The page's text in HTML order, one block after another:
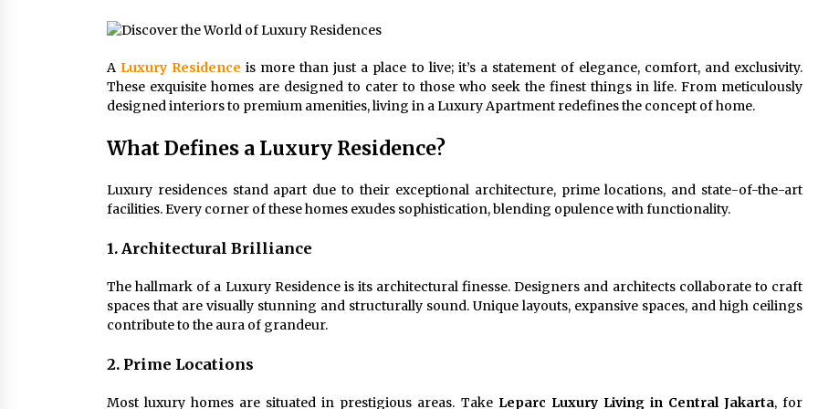
1 month ago
How Training Programs Build
Confidence Through Familiar
Tasks: Sonoran Desert Institute
Modern Flag Etiquette:
Understanding Recent Changes and
Best Practices
Detailed Guide for Horse Owners
3 months ago
Witnesses in Complex Litigation
3 months ago
A Luxury Residence is more than just a place to live; it’s a statement of elegance, comfort, and exclusivity.
These exquisite homes are designed to cater to those who seek the finest things in life. From meticulously
designed interiors to premium amenities, living in a Luxury Apartment redefines the concept of home.
What Defines a Luxury Residence?
Luxury residences stand apart due to their exceptional architecture, prime locations, and state-of-the-art
facilities. Every corner of these homes exudes sophistication, blending opulence with functionality.
1. Architectural Brilliance
The hallmark of a Luxury Residence is its architectural finesse. Designers and architects collaborate to craft
spaces that are visually stunning and structurally sound. Unique layouts, expansive spaces, and high ceilings
contribute to the aura of grandeur.
2. Prime Locations
Most luxury homes are situated in prestigious areas. Take Leparc Luxury Living in Central Jakarta, for